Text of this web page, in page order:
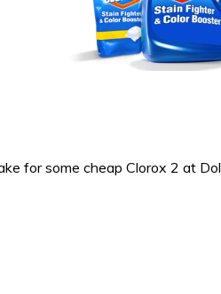
for some cheap Clorox 2 at